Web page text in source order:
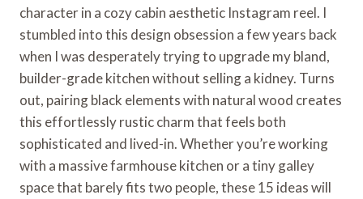
character in a cozy cabin aesthetic Instagram reel. I
stumbled into this design obsession a few years back
when I was desperately trying to upgrade my bland,
builder-grade kitchen without selling a kidney. Turns
out, pairing black elements with natural wood creates
this effortlessly rustic charm that feels both
sophisticated and lived-in. Whether you’re working
with a massive farmhouse kitchen or a tiny galley
space that barely fits two people, these 15 ideas will